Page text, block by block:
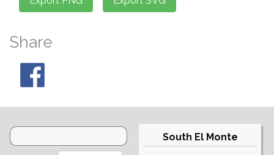
Share
South El Monte